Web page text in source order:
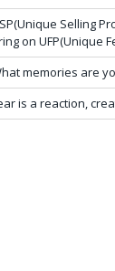
Selling
on UFP(Unique
memories are
is a reaction,